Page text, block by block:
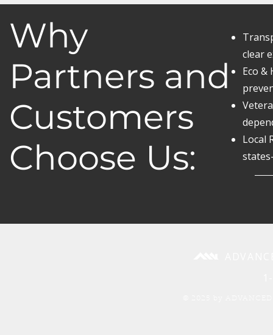
Why
Partners and
Customers
Choose Us:
clear
Eco &
Local